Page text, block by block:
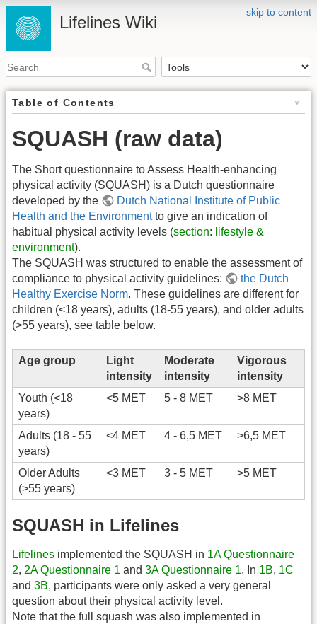
skip to content
Lifelines Wiki
Table of Contents
SQUASH (raw data)
The Short questionnaire to Assess Health-enhancing
physical activity (SQUASH) is a Dutch questionnaire
developed by the
Dutch National Institute of Public
Health and the Environmentto give an indication of
habitual physical activity levels (section: lifestyle &
environment).
The SQUASH was structured to enable the assessment of
compliance to physical activity guidelines:
the Dutch
Healthy Exercise Norm. These guidelines are different for
children (<18 years), adults (18-55 years), and older adults
(>55 years), see table below.
Age group
Light
intensity
Moderate
intensity
Vigorous
intensity
Youth (<18
years)
<5 MET 5 - 8 MET >8 MET
Adults (18 - 55
years)
<4 MET 4 - 6,5 MET >6,5 MET
Older Adults
(>55 years)
<3 MET 3 - 5 MET >5 MET
SQUASH in Lifelines
Lifelines implemented the SQUASH in 1A Questionnaire
2, 2A Questionnaire 1 and 3A Questionnaire 1. In 1B, 1C
and 3B, participants were only asked a very general
question about their physical activity level.
Note that the full squash was also implemented in